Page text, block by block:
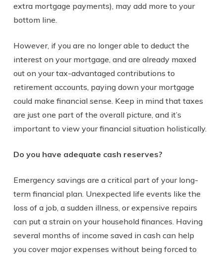
extra mortgage payments), may add more to your
bottom line.
However, if you are no longer able to deduct the
interest on your mortgage, and are already maxed
out on your tax-advantaged contributions to
retirement accounts, paying down your mortgage
could make financial sense. Keep in mind that taxes
are just one part of the overall picture, and it’s
important to view your financial situation holistically.
Do you have adequate cash reserves?
Emergency savings are a critical part of your long-
term financial plan. Unexpected life events like the
loss of a job, a sudden illness, or expensive repairs
can put a strain on your household finances. Having
several months of income saved in cash can help
you cover major expenses without being forced to